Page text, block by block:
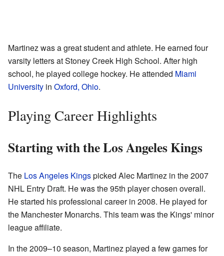
Martinez was a great student and athlete. He earned four
varsity letters at Stoney Creek High School. After high
school, he played college hockey. He attended Miami
University in Oxford, Ohio.
Playing Career Highlights
Starting with the Los Angeles Kings
The Los Angeles Kingspicked Alec Martinez in the 2007
NHL Entry Draft. He was the 95th player chosen overall.
He started his professional career in 2008. He played for
the Manchester Monarchs. This team was the Kings' minor
league affiliate.
In the 2009–10 season, Martinez played a few games for